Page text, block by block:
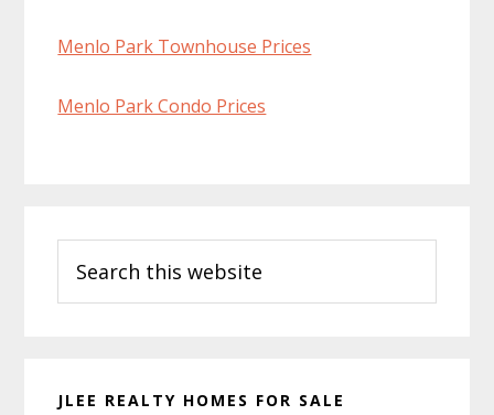
Menlo Park Townhouse Prices
Menlo Park Condo Prices
Sidebar
this
website
JLEE REALTY HOMES FOR SALE